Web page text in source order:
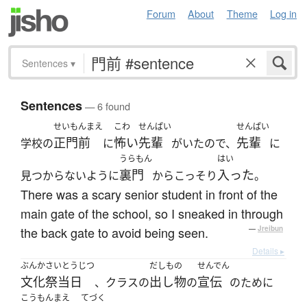
Forum About Theme Log in
Sentences ▾
Sentences— 6 found
学校の
せいもんまえ
正門前 に
こわ
怖い
せんぱい
先輩 がいたので、
せんぱい
先輩 に
見つからないように
うらもん
裏門 からこっそり
はい
入った。
There was a scary senior student in front of the
main gate of the school, so I sneaked in through
the back gate to avoid being seen.
— Jreibun
Details ▸
ぶんかさいとうじつ
文化祭当日 、クラスの
だしもの
出し物の
せんでん
宣伝 のために
こうもんまえ てづく